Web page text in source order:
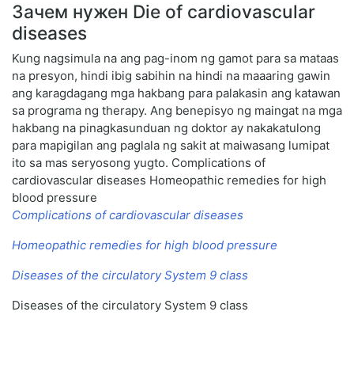
Зачем нужен Die of cardiovascular
diseases
Kung nagsimula na ang pag-inom ng gamot para sa mataas
na presyon, hindi ibig sabihin na hindi na maaaring gawin
ang karagdagang mga hakbang para palakasin ang katawan
sa programa ng therapy. Ang benepisyo ng maingat na mga
hakbang na pinagkasunduan ng doktor ay nakakatulong
para mapigilan ang paglala ng sakit at maiwasang lumipat
ito sa mas seryosong yugto. Complications of
cardiovascular diseases Homeopathic remedies for high
blood pressure
Complications of cardiovascular diseases
Homeopathic remedies for high blood pressure
Diseases of the circulatory System 9 class
Diseases of the circulatory System 9 class